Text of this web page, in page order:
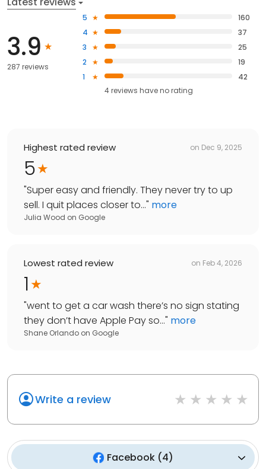
3.9
287 reviews
5
160
4
37
3
25
2
19
1
42
4reviews haveno rating
Highest rated review on Dec 9, 2025
5
"Super easy and friendly. They never try to up
sell. I quit places closer to..." more
Julia Wood on Google
Lowest rated review on Feb 4, 2026
1
"went to get a car wash there’s no sign stating
they don’t have Apple Pay so..." more
Shane Orlando on Google
Write a review
Facebook (4)